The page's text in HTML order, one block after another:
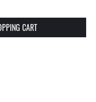
amount
CART